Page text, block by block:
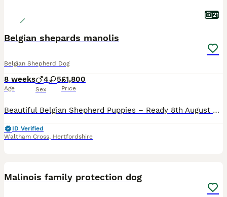
21
Belgian shepards manolis
Belgian Shepherd Dog
8 weeks
Age
4 5
Sex
£1,800
Price
Beautiful Belgian Shepherd Puppies – Ready 8th August 2026 🐾 We have beautiful Belgian Shepherd puppies looking for their loving forever homes. The puppies were born on 13th June 2026 and will be 8
ID Verified
Waltham Cross, Hertfordshire
Malinois family protection dog